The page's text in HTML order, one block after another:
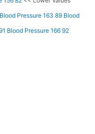
Blood Pressure 163 89 Blood
Blood Pressure 166 92